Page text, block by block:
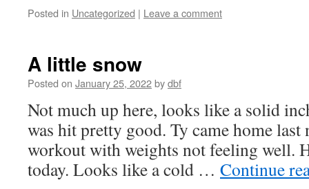
Posted in Uncategorized | Leave a comment
A little snow
Posted on January 25, 2022bydbf
Not much up here, looks like a solid
was hit pretty good. Ty came home
workout with weights not feeling well.
today. Looks like a cold … Continue